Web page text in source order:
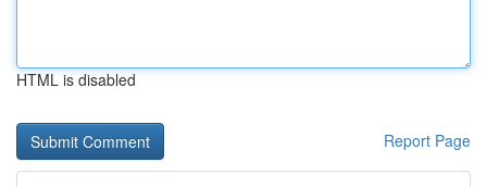
HTML is disabled
Report Page